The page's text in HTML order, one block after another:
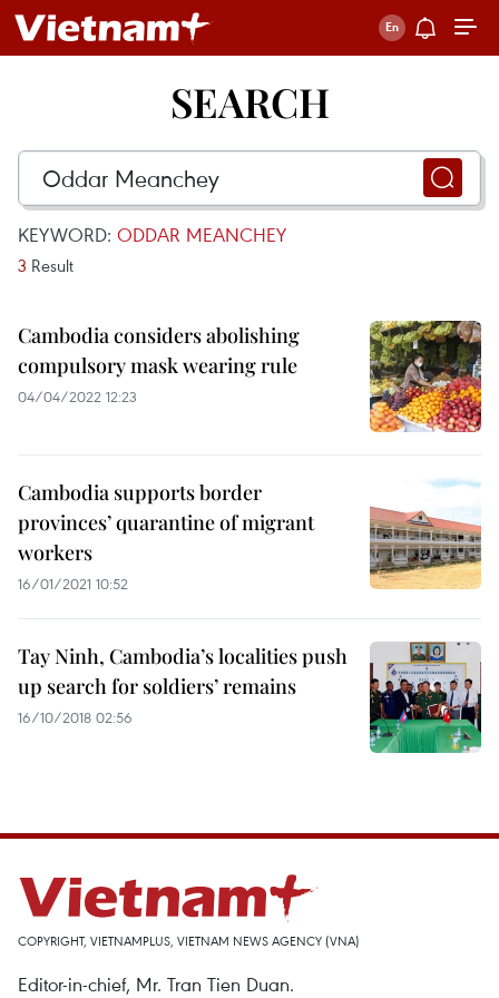
SEARCH
KEYWORD: ODDAR MEANCHEY
3 Result
Cambodia considers abolishing
compulsory mask wearing rule
04/04/2022 12:23
Cambodia supports border
provinces’ quarantine of migrant
workers
16/01/2021 10:52
Tay Ninh, Cambodia’s localities push
up search for soldiers’ remains
16/10/2018 02:56
COPYRIGHT, VIETNAMPLUS, VIETNAM NEWS AGENCY (VNA)
Editor-in-chief, Mr. Tran Tien Duan.